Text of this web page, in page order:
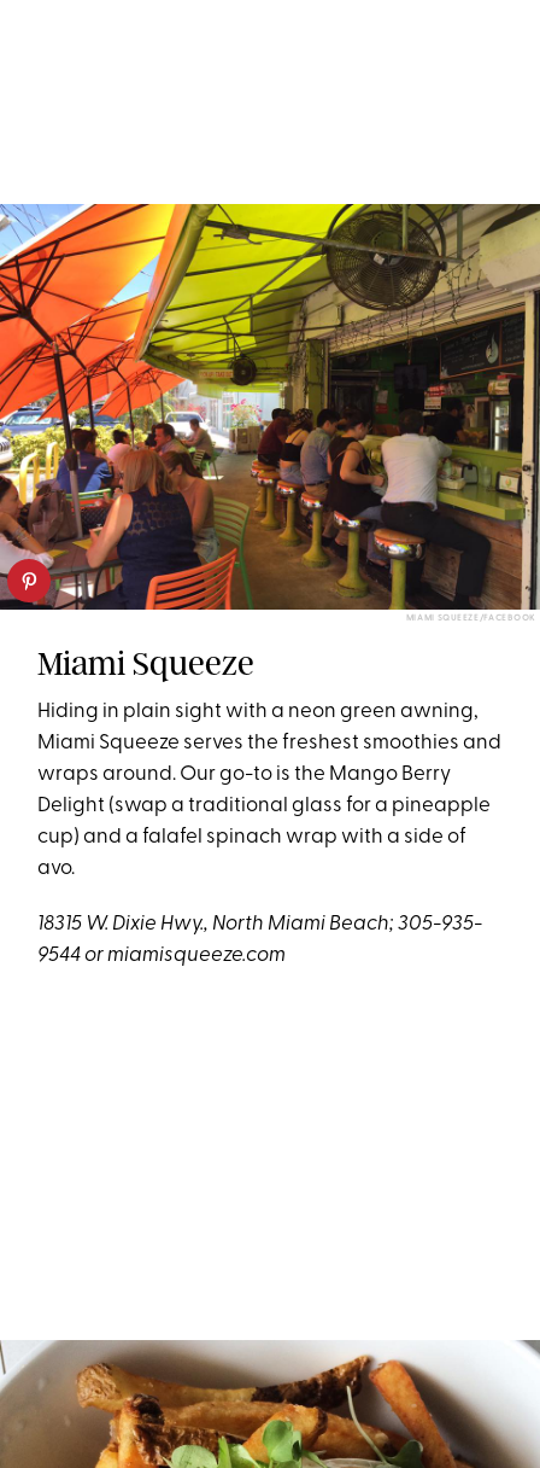
MIAMI SQUEEZE/FACEBOOK
Miami Squeeze
Hiding in plain sight with a neon green awning,
Miami Squeeze serves the freshest smoothies and
wraps around. Our go-to is the Mango Berry
Delight (swap a traditional glass for a pineapple
cup) and a falafel spinach wrap with a side of
avo.
18315 W. Dixie Hwy., North Miami Beach; 305-935-
9544 ormiamisqueeze.com